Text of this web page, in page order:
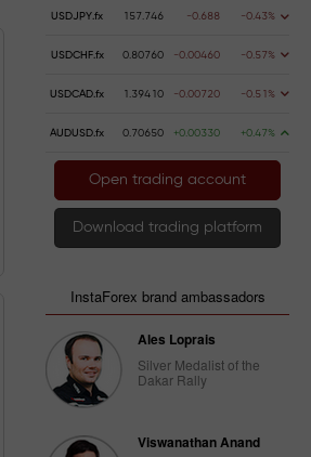
USDJPY.fx 157.746 -0.688 -0.43%
USDCHF.fx 0.80760 -0.00460 -0.57%
USDCAD.fx 1.39410 -0.00720 -0.51%
AUDUSD.fx 0.70650 +0.00330 +0.47%
Open trading account
Download trading platform
InstaForex brand ambassadors
Ales Loprais
Silver Medalist of the
Dakar Rally
Viswanathan Anand